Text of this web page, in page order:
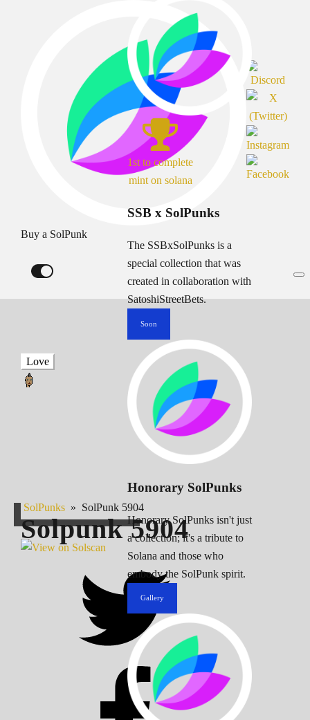
Buy a SolPunk
1st to complete
mint on solana
SSB x SolPunks
The SSBxSolPunks is a
special collection that was
created in collaboration with
SatoshiStreetBets.
Soon
Honorary SolPunks
Honorary SolPunks isn't just
a collection; it's a tribute to
Solana and those who
embody the SolPunk spirit.
Gallery
Love
SolPunks » SolPunk 5904
Solpunk5904